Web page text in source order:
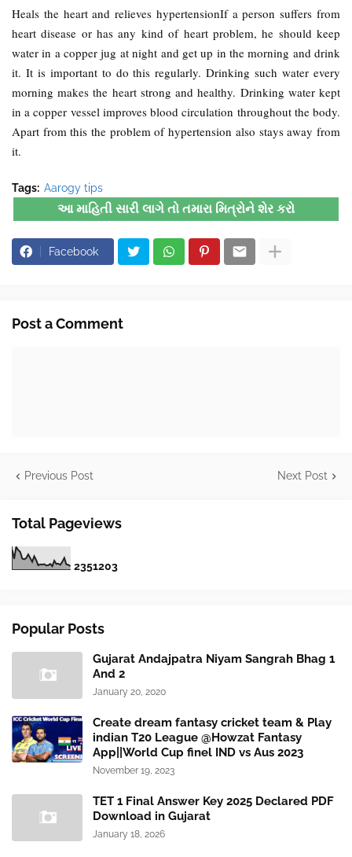
Heals the heart and relieves hypertensionIf a person suffers from
heart disease or has any kind of heart problem, he should keep
water in a copper jug ​​at night and get up in the morning and drink
it. It is important to do this regularly. Drinking such water every
morning makes the heart strong and healthy. Drinking water kept
in a copper vessel improves blood circulation throughout the body.
Apart from this the problem of hypertension also stays away from
it.
Tags: Aarogy tips
આ માહિતી સારી લાગે તો તમારા મિત્રોને શેર કરો
Facebook
Post a Comment
Previous Post Next Post
Total Pageviews
2351203
Popular Posts
Gujarat Andajpatra Niyam Sangrah Bhag 1
And 2
January 20, 2020
Create dream fantasy cricket team & Play
indian T20 League @Howzat Fantasy
App||World Cup finel IND vs Aus 2023
November 19, 2023
TET 1 Final Answer Key 2025 Declared PDF
Download in Gujarat
January 18, 2026